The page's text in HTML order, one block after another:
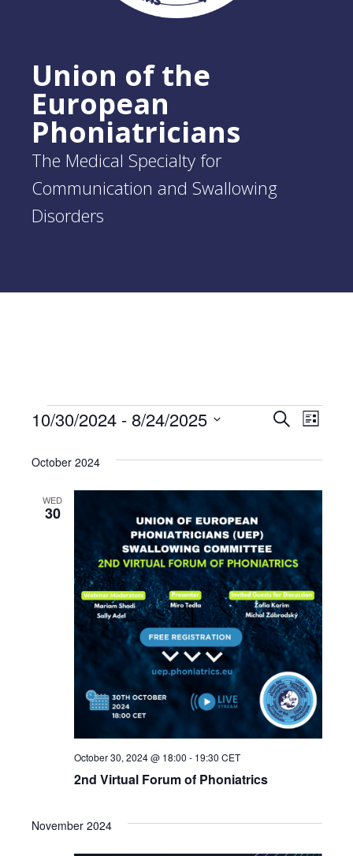
Union of the
European
Phoniatricians
The Medical Specialty for
Communication and Swallowing
Disorders
Events
Events
Search
and
Views
SearchList
10/30/2024 - 8/24/2025
date.
October 2024
WED
30
2nd Virtual Forum of Phoniatrics
October 30, 2024 @ 18:00 - 19:30 CET
November 2024